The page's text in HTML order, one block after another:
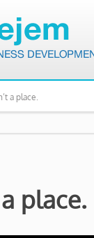
a place.
place.